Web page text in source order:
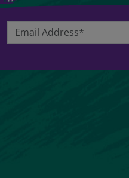
Email Address*